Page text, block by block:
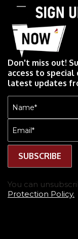
Don't miss out!
access to
latest updates
You can
Protection Policy.